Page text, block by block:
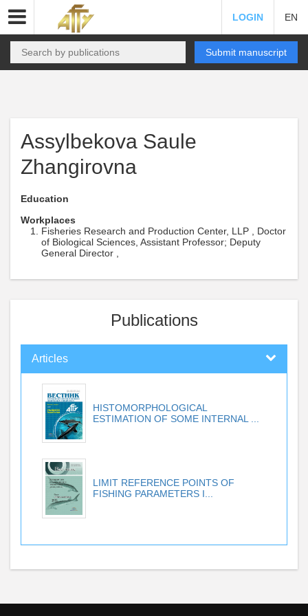
LOGIN EN
Submit manuscript
Assylbekova Saule
Zhangirovna
Education
Workplaces
Fisheries Research and Production Center, LLP , Doctor
of Biological Sciences, Assistant Professor; Deputy
General Director ,
Publications
Articles
HISTOMORPHOLOGICAL
ESTIMATION OF SOME INTERNAL ...
LIMIT REFERENCE POINTS OF
FISHING PARAMETERS I...